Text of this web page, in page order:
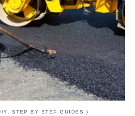
STEP BY STEP GUIDES )